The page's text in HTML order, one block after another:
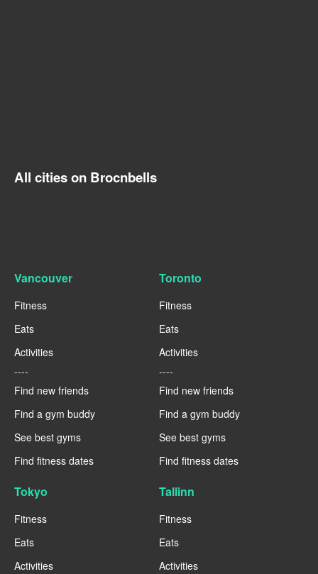
All cities on Brocnbells
Vancouver
Fitness
Eats
Activities
----
Find new friends
Find a gym buddy
See best gyms
Find fitness dates
Toronto
Fitness
Eats
Activities
----
Find new friends
Find a gym buddy
See best gyms
Find fitness dates
Tokyo
Fitness
Eats
Activities
Tallinn
Fitness
Eats
Activities